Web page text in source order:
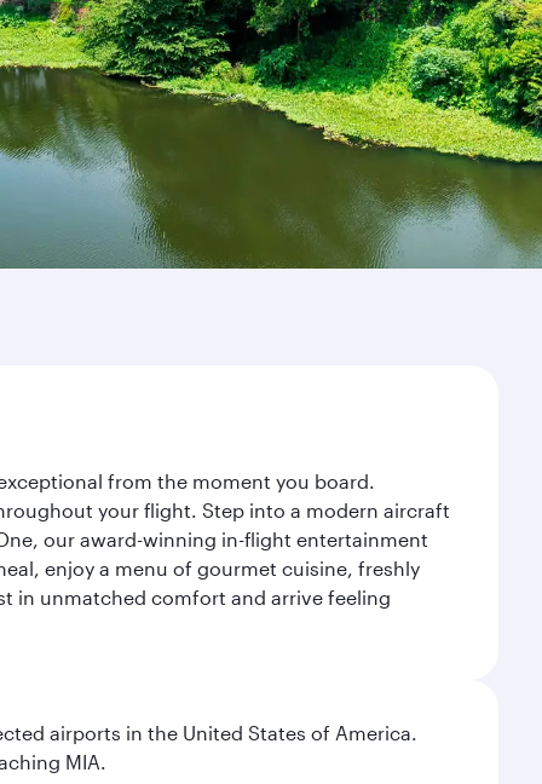
from the moment you board.
your flight. Step into a modern aircraft
our award-winning in-flight entertainment
enjoy a menu of gourmet cuisine, freshly
in unmatched comfort and arrive feeling
airports in the United States of America.
MIA.